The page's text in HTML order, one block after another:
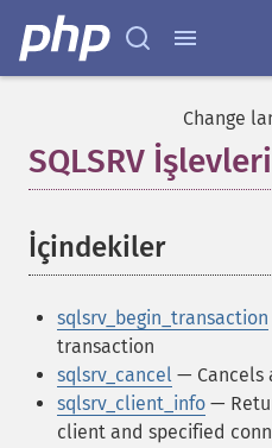
Change
SQLSRV İşlevleri
İçindekiler¶
sqlsrv_begin_transaction
transaction
sqlsrv_cancel — Cancels
sqlsrv_client_info —
client and specified